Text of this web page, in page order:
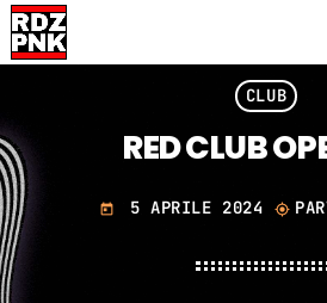
HOMEPAGE
SCHEDULE
CLUB
RED CLUB
today 5 APRILE 2024 my_location